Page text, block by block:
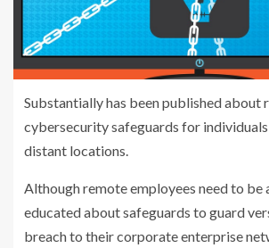
Substantially has been published about
cybersecurity safeguards for
distant locations.
Although remote employees need to be
educated about safeguards to guard
breach to their corporate enterprise